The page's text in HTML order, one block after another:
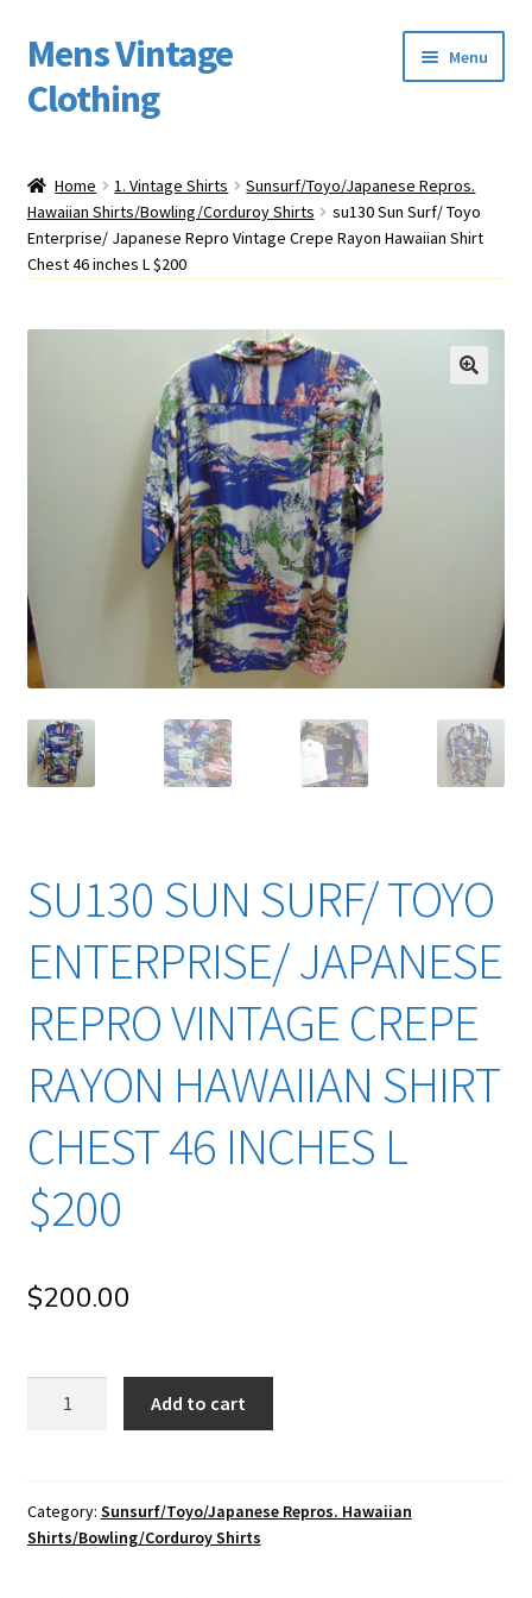
Skip
to
navigation
Skip
to
content
Mens Vintage
Clothing
Menu
Cart
My account
Vintage Clothing Shop
YouTube Videos
Home 1. Vintage Shirts
Sunsurf/Toyo/Japanese Repros.
Hawaiian Shirts/Bowling/Corduroy Shirts
su130 Sun Surf/ Toyo
Enterprise/ Japanese Repro Vintage Crepe Rayon Hawaiian Shirt
Chest 46 inches L $200
SU130 SUN SURF/ TOYO
ENTERPRISE/ JAPANESE
REPRO VINTAGE CREPE
RAYON HAWAIIAN SHIRT
CHEST 46 INCHES L
$200
$200.00
Enterprise/
Japanese
Add to cart
Category: Sunsurf/Toyo/Japanese Repros. Hawaiian
Shirts/Bowling/Corduroy Shirts